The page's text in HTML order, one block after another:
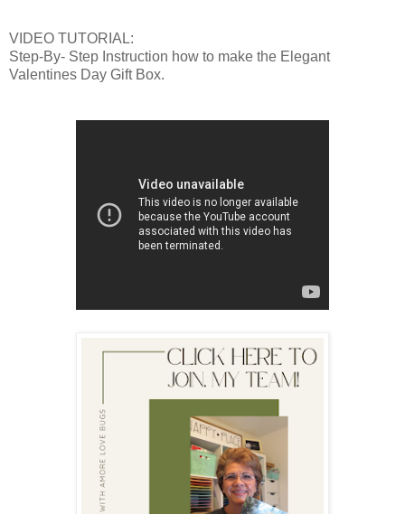
VIDEO TUTORIAL:
Step-By- Step Instruction how to make the Elegant
Valentines Day Gift Box.